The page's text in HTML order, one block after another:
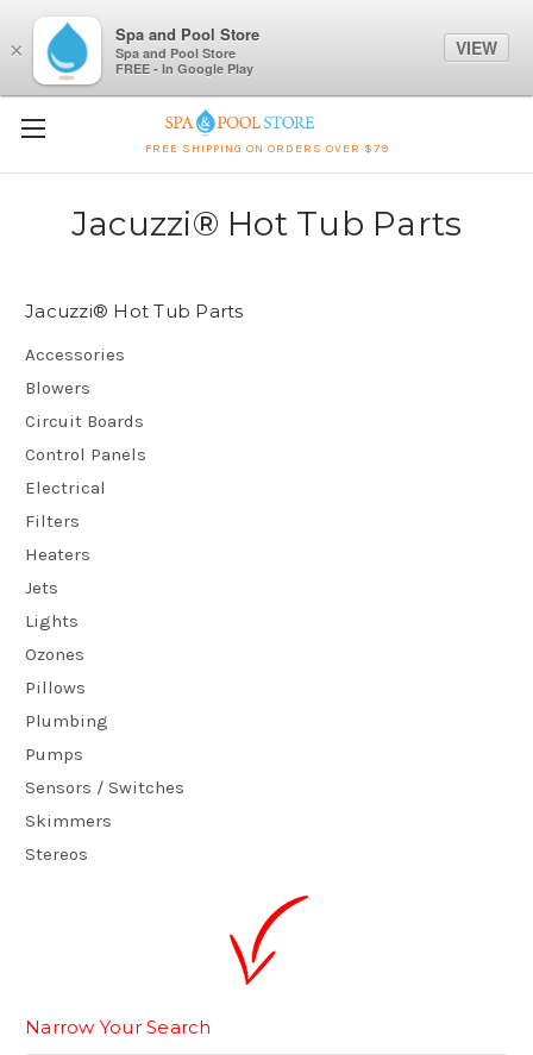
FREE SHIPPING ON ORDERS OVER $79
Jacuzzi® Hot Tub Parts
Jacuzzi® Hot Tub Parts
Accessories
Blowers
Circuit Boards
Control Panels
Electrical
Filters
Heaters
Jets
Lights
Ozones
Pillows
Plumbing
Pumps
Sensors / Switches
Skimmers
Stereos
Narrow Your Search
×
Spa and Pool Store
Spa and Pool Store
FREE - In Google Play
VIEW